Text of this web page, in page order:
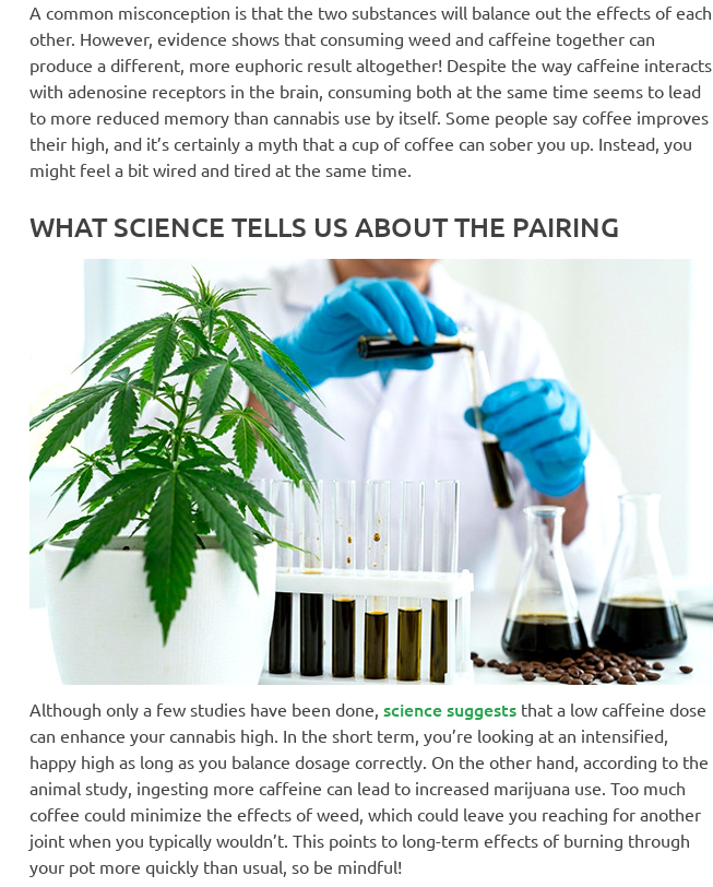
A common misconception is that the two substances will balance out the effects of each
other. However, evidence shows that consuming weed and caffeine together can
produce a different, more euphoric result altogether! Despite the way caffeine interacts
with adenosine receptors in the brain, consuming both at the same time seems to lead
to more reduced memory than cannabis use by itself. Some people say coffee improves
their high, and it’s certainly a myth that a cup of coffee can sober you up. Instead, you
might feel a bit wired and tired at the same time.
WHAT SCIENCE TELLS US ABOUT THE PAIRING
Although only a few studies have been done, science suggests that a low caffeine dose
can enhance your cannabis high. In the short term, you’re looking at an intensified,
happy high as long as you balance dosage correctly. On the other hand, according to the
animal study, ingesting more caffeine can lead to increased marijuana use. Too much
coffee could minimize the effects of weed, which could leave you reaching for another
joint when you typically wouldn’t. This points to long-term effects of burning through
your pot more quickly than usual, so be mindful!